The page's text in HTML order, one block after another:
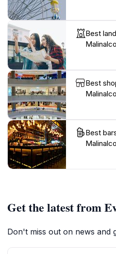
Best
Malinalco
Best
Malinalco
Best
Malinalco
Get the latest from
Don't miss out on news and